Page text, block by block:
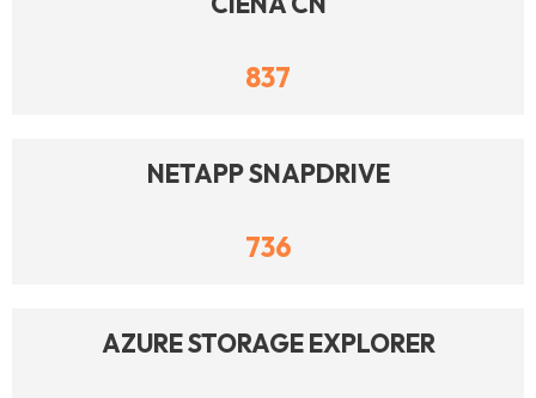
837
NETAPP SNAPDRIVE
736
AZURE STORAGE EXPLORER